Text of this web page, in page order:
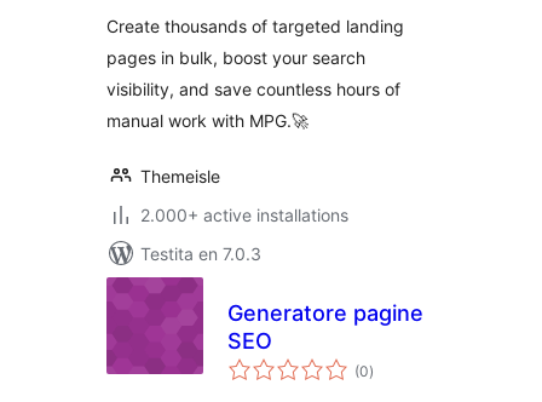
SEO
Create thousands of targeted landing
pages in bulk, boost your search
visibility, and save countless hours of
manual work with MPG.🚀
Themeisle
2.000+ active installations
Testita en 7.0.3
Generatore pagine
SEO
(0sumaj
pritaksoj
)